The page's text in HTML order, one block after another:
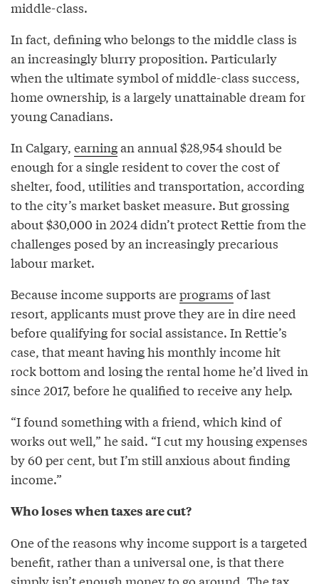
middle-class.
In fact, defining who belongs to the middle class is
an increasingly blurry proposition. Particularly
when the ultimate symbol of middle-class success,
home ownership, is a largely unattainable dream for
young Canadians.
In Calgary, earningan annual $28,954 should be
enough for a single resident to cover the cost of
shelter, food, utilities and transportation, according
to the city’s market basket measure. But grossing
about $30,000 in 2024 didn’t protect Rettie from the
challenges posed by an increasingly precarious
labour market.
Because income supports areprograms of last
resort, applicants must prove they are in dire need
before qualifying for social assistance. In Rettie’s
case, that meant having his monthly income hit
rock bottom and losing the rental home he’d lived in
since 2017, before he qualified to receive any help.
“I found something with a friend, which kind of
works out well,” he said. “I cut my housing expenses
by 60 per cent, but I’m still anxious about finding
income.”
Who loses when taxes are cut?
One of the reasons why income support is a targeted
benefit, rather than a universal one, is that there